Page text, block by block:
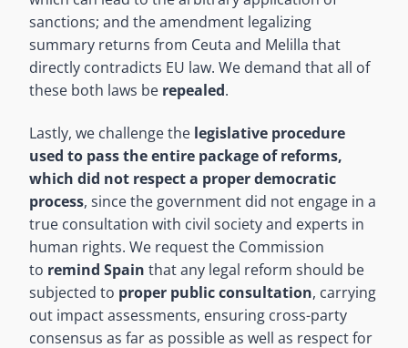
sanctions; and the amendment legalizing
summary returns from Ceuta and Melilla that
directly contradicts EU law. We demand that all of
these both laws be repealed.
Lastly, we challenge the legislative procedure
used to pass the entire package of reforms,
which did not respect a proper democratic
process, since the government did not engage in a
true consultation with civil society and experts in
human rights. We request the Commission
to remind Spain that any legal reform should be
subjected to proper public consultation, carrying
out impact assessments, ensuring cross-party
consensus as far as possible as well as respect for